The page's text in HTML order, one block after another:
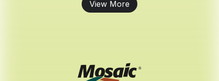
View More